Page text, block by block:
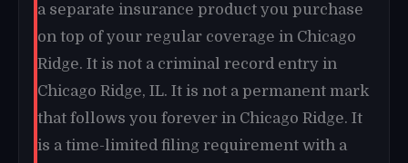
a separate insurance product you purchase
on top of your regular coverage in Chicago
Ridge. It is not a criminal record entry in
Chicago Ridge, IL. It is not a permanent mark
that follows you forever in Chicago Ridge. It
is a time-limited filing requirement with a